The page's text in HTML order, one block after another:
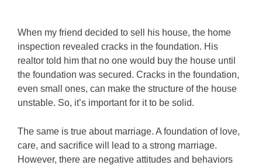
When my friend decided to sell his house, the home
inspection revealed cracks in the foundation. His
realtor told him that no one would buy the house until
the foundation was secured. Cracks in the foundation,
even small ones, can make the structure of the house
unstable. So, it’s important for it to be solid.
The same is true about marriage. A foundation of love,
care, and sacrifice will lead to a strong marriage.
However, there are negative attitudes and behaviors